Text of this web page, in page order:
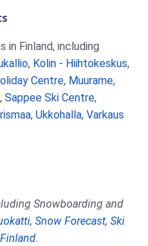
in Finland, including
, Kolin - Hiihtokeskus,
Centre, Muurame,
, Sappee Ski Centre,
, Ukkohalla, Varkaus
Snowboarding and
, Snow Forecast, Ski
Finland.